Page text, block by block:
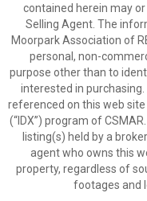
contained herein may
Selling Agent. The
Moorpark Association of
personal, non-
purpose other than to
interested in
referenced on this web
(“IDX”) program of
listing(s) held by a
agent who owns this
property, regardless of
footages and